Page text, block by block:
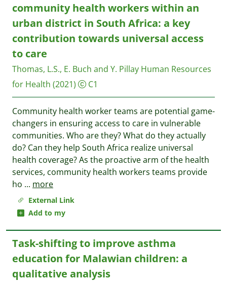
External Link
Add to my
community health workers within an
urban district in South Africa: a key
contribution towards universal access
to care
Thomas, L.S., E. Buch and Y. Pillay Human Resources
for Health (2021) C1
Community health worker teams are potential game-
changers in ensuring access to care in vulnerable
communities. Who are they? What do they actually
do? Can they help South Africa realize universal
health coverage? As the proactive arm of the health
services, community health workers teams provide
ho ... more
Task-shifting to improve asthma
education for Malawian children: a
qualitative analysis